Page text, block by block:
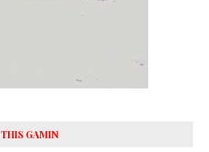
THIS GAMIN